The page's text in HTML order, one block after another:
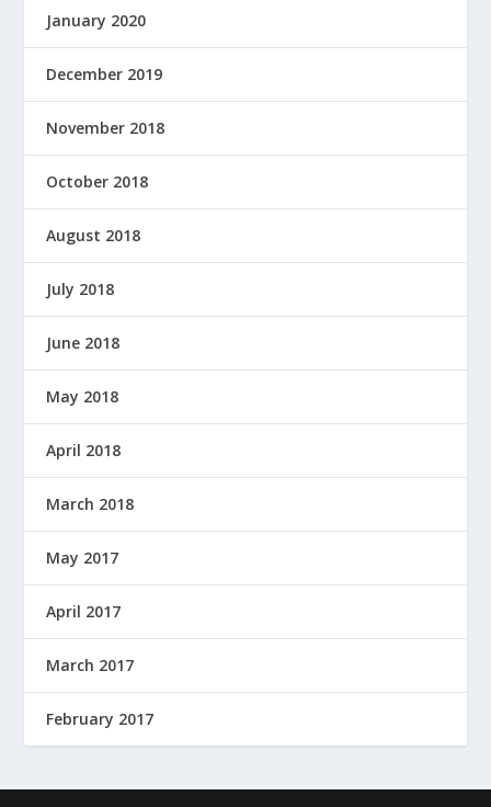
January 2020
December 2019
November 2018
October 2018
August 2018
July 2018
June 2018
May 2018
April 2018
March 2018
May 2017
April 2017
March 2017
February 2017